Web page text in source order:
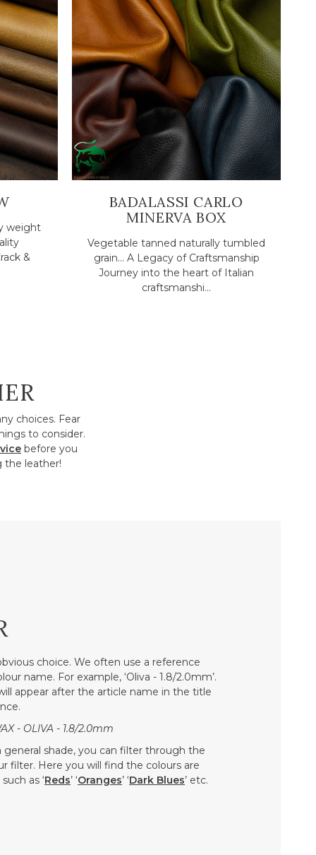
weight
&
BADALASSI CARLO
MINERVA BOX
Vegetable tanned naturally tumbled
grain... A Legacy of Craftsmanship
Journey into the heart of Italian
craftsmanshi...
choices. Fear
to consider.
before you
the leather!
choice. We often use a reference
name. For example, ‘Oliva - 1.8/2.0mm’.
appear after the article name in the title
- OLIVA - 1.8/2.0mm
general shade, you can filter through the
filter. Here you will find the colours are
as ‘Reds’ ‘Oranges’ ‘Dark Blues’ etc.